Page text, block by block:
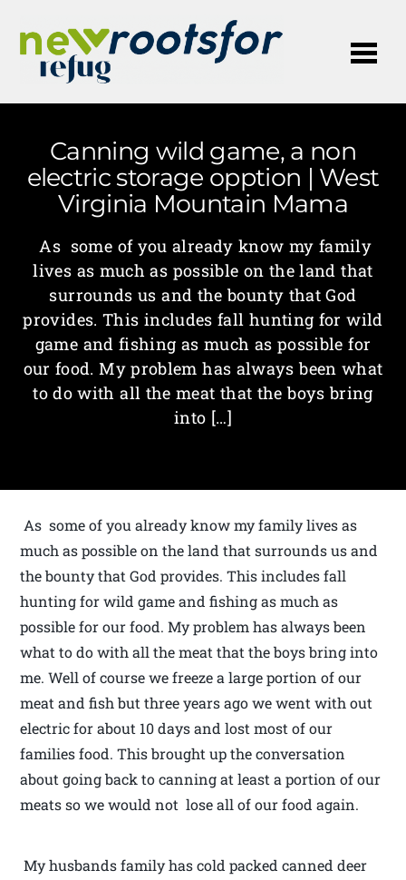
Canning wild game, a non
electric storage opption | West
Virginia Mountain Mama
As some of you already know my family
lives as much as possible on the land that
surrounds us and the bounty that God
provides. This includes fall hunting for wild
game and fishing as much as possible for
our food. My problem has always been what
to do with all the meat that the boys bring
into […]
As some of you already know my family lives as
much as possible on the land that surrounds us and
the bounty that God provides. This includes fall
hunting for wild game and fishing as much as
possible for our food. My problem has always been
what to do with all the meat that the boys bring into
me. Well of course we freeze a large portion of our
meat and fish but three years ago we went with out
electric for about 10 days and lost most of our
families food. This brought up the conversation
about going back to canning at least a portion of our
meats so we would not lose all of our food again.
My husbands family has cold packed canned deer